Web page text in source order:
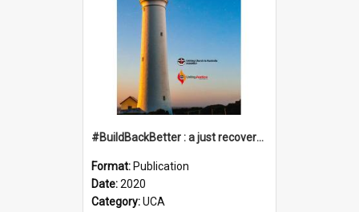
#BuildBackBetter : a just recovery post-COVID-19
Format: Publication
Date:2020
Category:UCA